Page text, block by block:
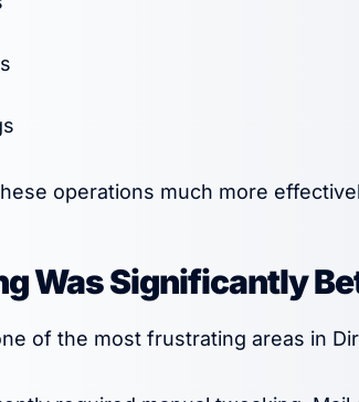
operations much more
Was Significantly
of the most frustrating areas in